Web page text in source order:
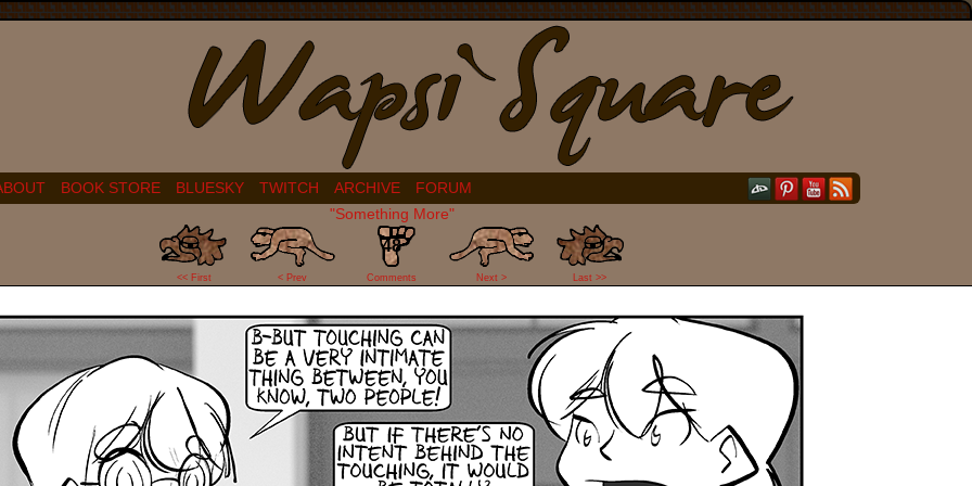
BOOK STORE BLUESKY TWITCH ARCHIVE
FORUM
"Something More"
<< First < Prev
48
Comments Next > Last >>